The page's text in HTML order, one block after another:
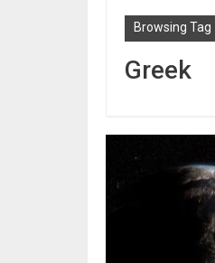
Browsing Tag
Greek